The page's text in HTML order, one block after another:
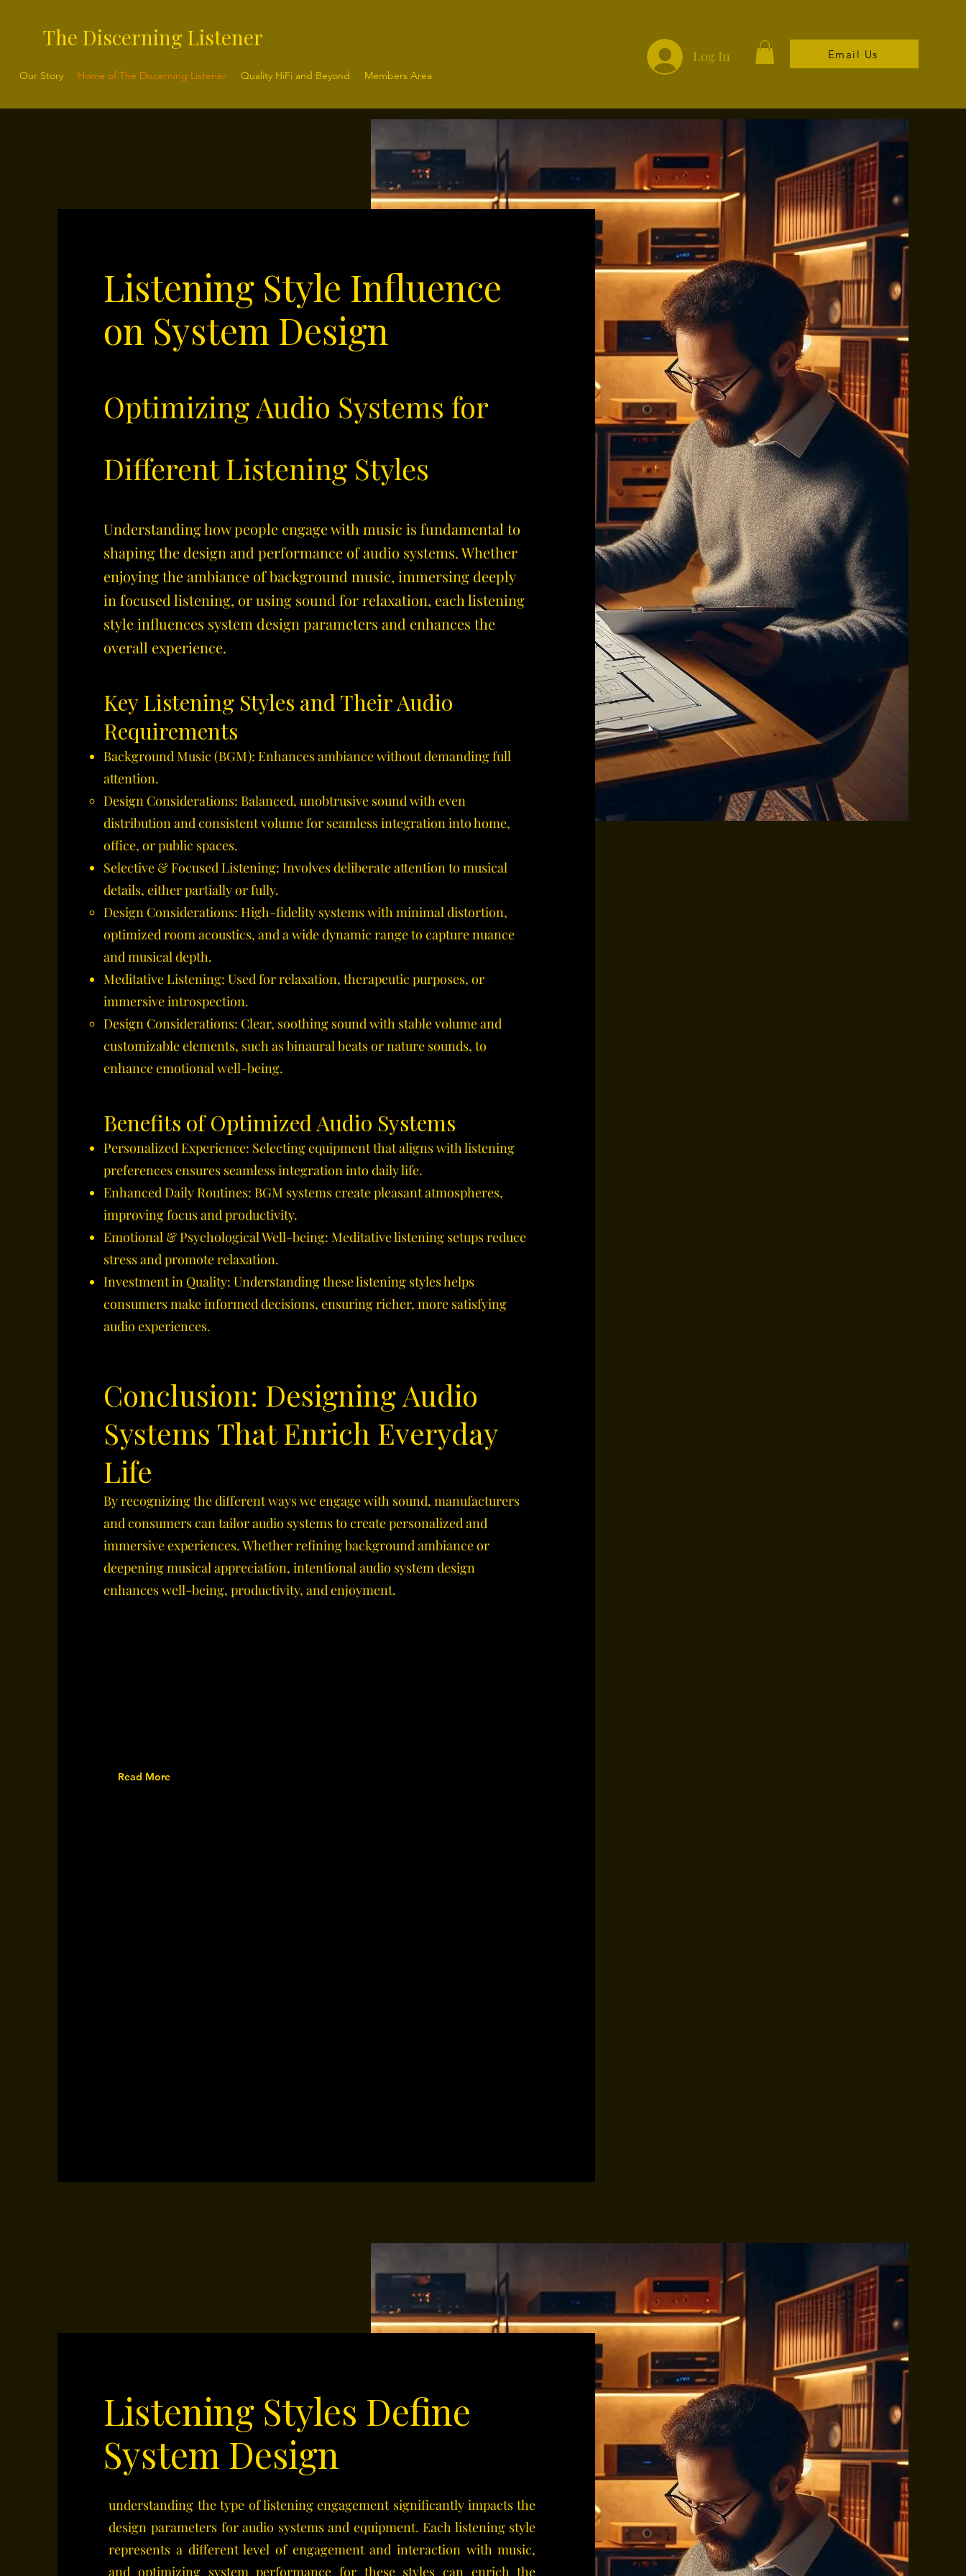
The Discerning Listener
Our Story Home of The Discerning Listener Quality HiFi and Beyond Members Area
Log In Email Us
Listening Style Influence
on System Design
Optimizing Audio Systems for
Different Listening Styles
​Understanding how people engage with music is fundamental to
shaping the design and performance of audio systems. Whether
enjoying the ambiance of background music, immersing deeply
in focused listening, or using sound for relaxation, each listening
style influences system design parameters and enhances the
overall experience.
Key Listening Styles and Their Audio
Requirements
Background Music (BGM): Enhances ambiance without demanding full
attention.
Design Considerations: Balanced, unobtrusive sound with even
distribution and consistent volume for seamless integration into home,
office, or public spaces.
Selective & Focused Listening: Involves deliberate attention to musical
details, either partially or fully.
Design Considerations: High-fidelity systems with minimal distortion,
optimized room acoustics, and a wide dynamic range to capture nuance
and musical depth.
Meditative Listening: Used for relaxation, therapeutic purposes, or
immersive introspection.
Design Considerations: Clear, soothing sound with stable volume and
customizable elements, such as binaural beats or nature sounds, to
enhance emotional well-being.
Benefits of Optimized Audio Systems
Personalized Experience: Selecting equipment that aligns with listening
preferences ensures seamless integration into daily life.
Enhanced Daily Routines: BGM systems create pleasant atmospheres,
improving focus and productivity.
Emotional & Psychological Well-being: Meditative listening setups reduce
stress and promote relaxation.
Investment in Quality: Understanding these listening styles helps
consumers make informed decisions, ensuring richer, more satisfying
audio experiences.
Conclusion: Designing Audio
Systems That Enrich Everyday
Life
By recognizing the different ways we engage with sound, manufacturers
and consumers can tailor audio systems to create personalized and
immersive experiences. Whether refining background ambiance or
deepening musical appreciation, intentional audio system design
enhances well-being, productivity, and enjoyment.
Read More
Listening Styles Define
System Design
understanding the type of listening engagement significantly impacts the
design parameters for audio systems and equipment. Each listening style
represents a different level of engagement and interaction with music,
and optimizing system performance for these styles can enrich the